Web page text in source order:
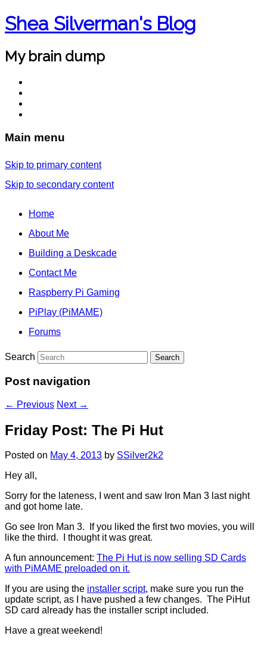
Shea Silverman's Blog
My brain dump
Main menu
Skip to primary content
Skip to secondary content
Home
About Me
Building a Deskcade
Contact Me
Raspberry Pi Gaming
PiPlay (PiMAME)
Forums
Search
Post navigation
← Previous Next →
Friday Post: The Pi Hut
Posted on May 4, 2013 by SSilver2k2
Hey all,
Sorry for the lateness, I went and saw Iron Man 3 last night
and got home late.
Go see Iron Man 3. If you liked the first two movies, you will
like the third. I thought it was great.
A fun announcement: The Pi Hut is now selling SD Cards
with PiMAME preloaded on it.
If you are using the installer script, make sure you run the
update script, as I have pushed a few changes. The PiHut
SD card already has the installer script included.
Have a great weekend!